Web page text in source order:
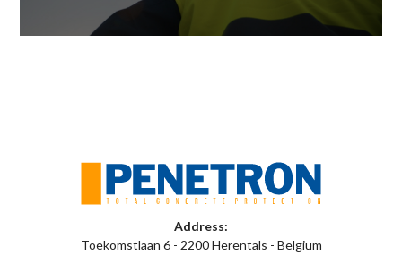
Address:
Toekomstlaan 6 - 2200 Herentals - Belgium